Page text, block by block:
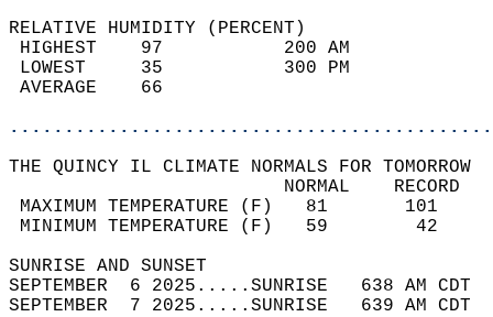
RELATIVE HUMIDITY (PERCENT)
HIGHEST    97
LOWEST     35
THE QUINCY IL CLIMATE NORMALS FOR TOMORROW
MAXIMUM TEMPERATURE
MINIMUM TEMPERATURE
SUNRISE
SEPTEMBER  6 2025.....SUNRISE   638 AM
SEPTEMBER  7 2025.....SUNRISE   639 AM